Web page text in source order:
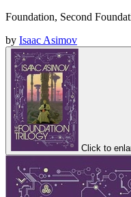
Foundation, Second
by Isaac Asimov
Click to